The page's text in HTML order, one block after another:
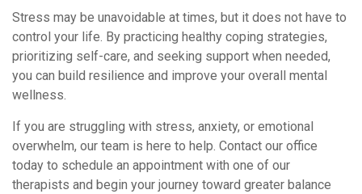
Stress may be unavoidable at times, but it does not have to
control your life. By practicing healthy coping strategies,
prioritizing self-care, and seeking support when needed,
you can build resilience and improve your overall mental
wellness.
If you are struggling with stress, anxiety, or emotional
overwhelm, our team is here to help. Contact our office
today to schedule an appointment with one of our
therapists and begin your journey toward greater balance